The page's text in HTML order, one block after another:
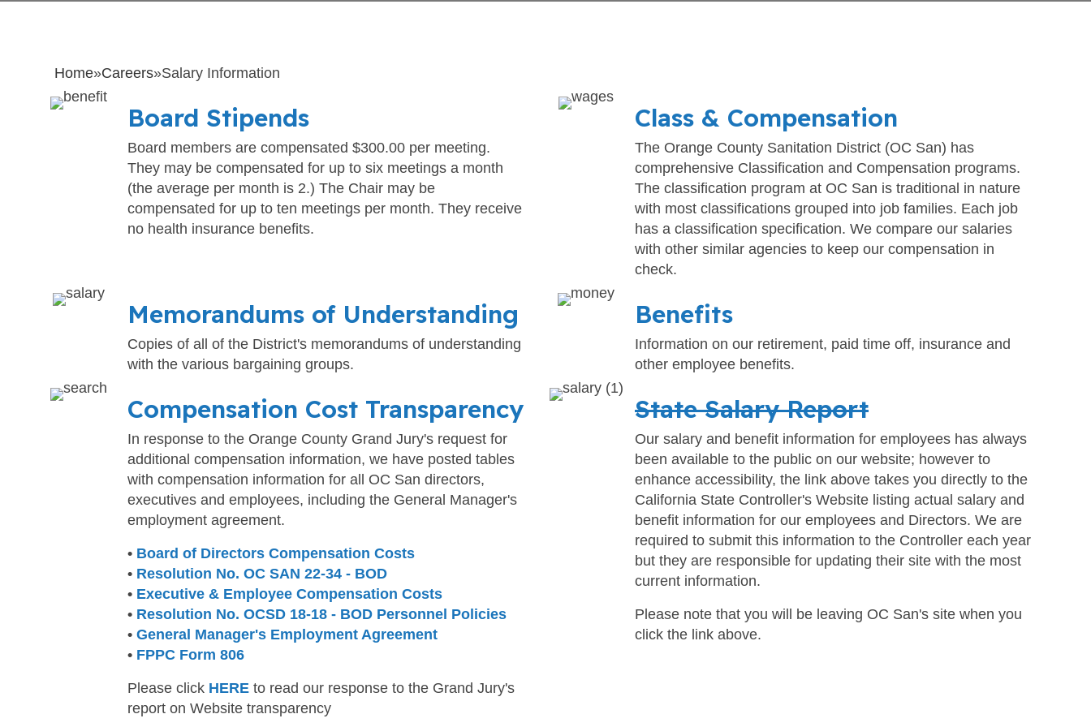
Home»Careers»Salary Information
Board Stipends
Board members are compensated $300.00 per meeting.
They may be compensated for up to six meetings a month
(the average per month is 2.) The Chair may be
compensated for up to ten meetings per month. They receive
no health insurance benefits.
Class & Compensation
The Orange County Sanitation District (OC San) has
comprehensive Classification and Compensation programs.
The classification program at OC San is traditional in nature
with most classifications grouped into job families. Each job
has a classification specification. We compare our salaries
with other similar agencies to keep our compensation in
check.
Memorandums of Understanding
Copies of all of the District's memorandums of understanding
with the various bargaining groups.
Benefits
Information on our retirement, paid time off, insurance and
other employee benefits.
Compensation Cost Transparency
In response to the Orange County Grand Jury's request for
additional compensation information, we have posted tables
with compensation information for all OC San directors,
executives and employees, including the General Manager's
employment agreement.
• Board of Directors Compensation Costs
• Resolution No. OC SAN 22-34 - BOD
• Executive & Employee Compensation Costs
• Resolution No. OCSD 18-18 - BOD Personnel Policies
• General Manager's Employment Agreement
• FPPC Form 806
Please click HERE to read our response to the Grand Jury's
report on Website transparency
State Salary Report
Our salary and benefit information for employees has always
been available to the public on our website; however to
enhance accessibility, the link above takes you directly to the
California State Controller's Website listing actual salary and
benefit information for our employees and Directors. We are
required to submit this information to the Controller each year
but they are responsible for updating their site with the most
current information.
Please note that you will be leaving OC San's site when you
click the link above.